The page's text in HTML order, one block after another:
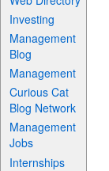
Investing
Management
Blog
Management
Curious Cat
Blog Network
Management
Jobs
Internships